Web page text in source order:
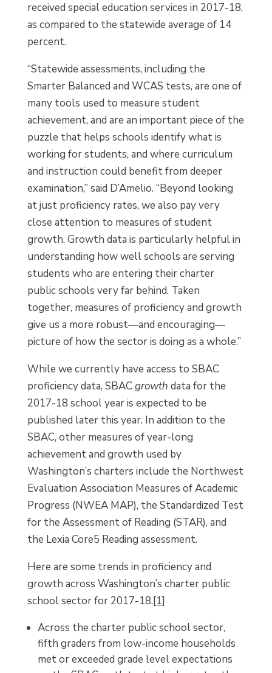
received special education services in 2017-18,
as compared to the statewide average of 14
percent.
“Statewide assessments, including the
Smarter Balanced and WCAS tests, are one of
many tools used to measure student
achievement, and are an important piece of the
puzzle that helps schools identify what is
working for students, and where curriculum
and instruction could benefit from deeper
examination,” said D’Amelio. “Beyond looking
at just proficiency rates, we also pay very
close attention to measures of student
growth. Growth data is particularly helpful in
understanding how well schools are serving
students who are entering their charter
public schools very far behind. Taken
together, measures of proficiency and growth
give us a more robust—and encouraging—
picture of how the sector is doing as a whole.”
While we currently have access to SBAC
proficiency data, SBACgrowth data for the
2017-18 school year is expected to be
published later this year. In addition to the
SBAC, other measures of year-long
achievement and growth used by
Washington’s charters include the Northwest
Evaluation Association Measures of Academic
Progress (NWEA MAP), the Standardized Test
for the Assessment of Reading (STAR), and
the Lexia Core5 Reading assessment.
Here are some trends in proficiency and
growth across Washington’s charter public
school sector for 2017-18.[1]
Across the charter public school sector,
fifth graders from low-income households
met or exceeded grade level expectations